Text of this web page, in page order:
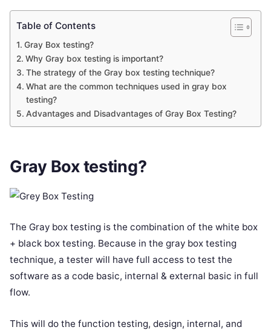
Table of Contents
Gray Box testing?
Why Gray box testing is important?
The strategy of the Gray box testing technique?
What are the common techniques used in gray box
testing?
Advantages and Disadvantages of Gray Box Testing?
Gray Box testing?
The Gray box testing is the combination of the white box
+ black box testing. Because in the gray box testing
technique, a tester will have full access to test the
software as a code basic, internal & external basic in full
flow.
This will do the function testing, design, internal, and